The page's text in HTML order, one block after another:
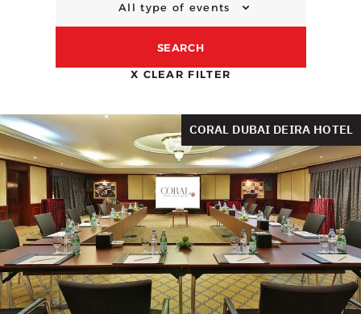
All type of events
SEARCH
X CLEAR FILTER
CORAL DUBAI DEIRA HOTEL